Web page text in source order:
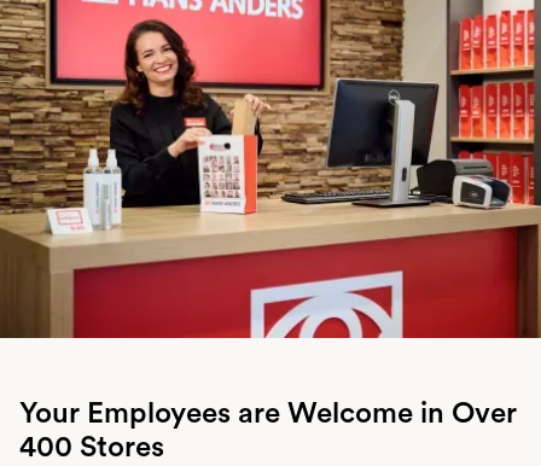
Your Employees are Welcome in Over
400 Stores